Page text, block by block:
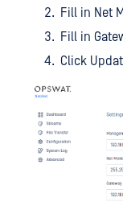
Fill in Net
Fill in
Click